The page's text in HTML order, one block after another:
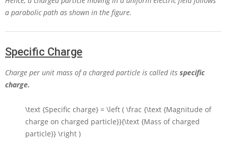
a parabolic path as shown in the figure.
Specific Charge
Charge per unit mass of a charged particle is called its specific
charge.
\text {Specific charge} = \left ( \frac {\text {Magnitude of
charge on charged particle}}{\text {Mass of charged
particle}} \right )